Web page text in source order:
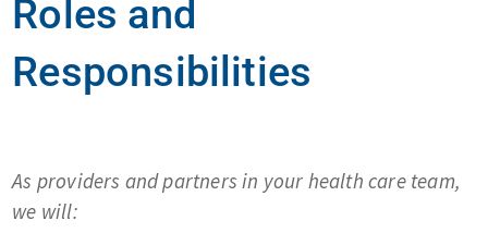
Roles and
Responsibilities
As providers and partners in your health care team,
we will: